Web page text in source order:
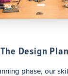
Design Plan
phase, our